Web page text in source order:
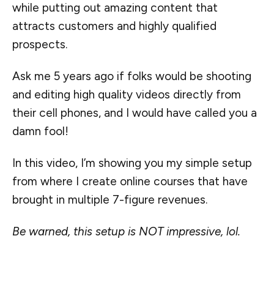
while putting out amazing content that
attracts customers and highly qualified
prospects.
Ask me 5 years ago if folks would be shooting
and editing high quality videos directly from
their cell phones, and I would have called you a
damn fool!
In this video, I’m showing you my simple setup
from where I create online courses that have
brought in multiple 7-figure revenues.
Be warned, this setup is NOT impressive, lol.